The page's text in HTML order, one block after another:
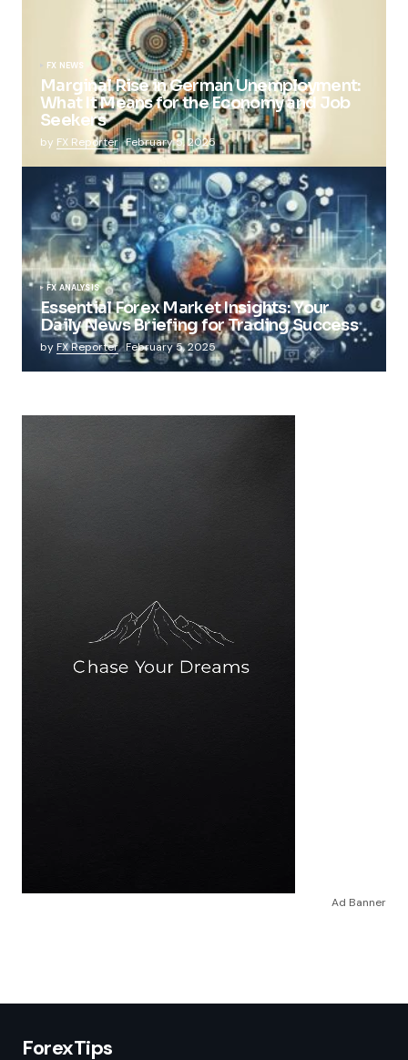
FX NEWS
Marginal Rise in German Unemployment:
What It Means for the Economy and Job
Seekers
by FX Reporter February 5, 2025
FX ANALYSIS
Essential Forex Market Insights: Your
Daily News Briefing for Trading Success
by FX Reporter February 5, 2025
Ad Banner
ForexTips